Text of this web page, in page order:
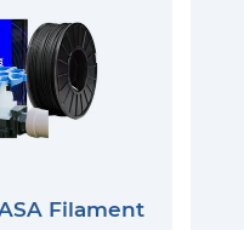
Filament